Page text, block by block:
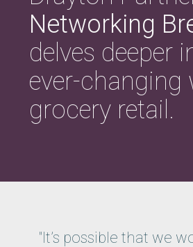
Networking
delves deeper
ever-changing
grocery retail.
"It’s possible that we